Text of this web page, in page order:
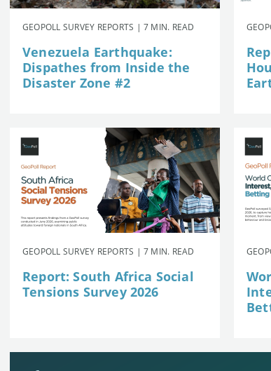
GEOPOLL SURVEY REPORTS | 7 MIN. READ
Venezuela Earthquake:
Dispathes from Inside the
Disaster Zone #2
GEOPOLL SURVEY REPORTS | 7 MIN. READ
Report: South Africa Social
Tensions Survey 2026